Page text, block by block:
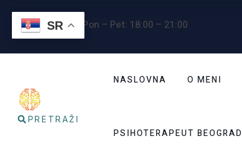
Radno vreme : Pon – Pet: 18:00 – 21:00
PRETRAŽI
NASLOVNA O MENI
PSIHOTERAPEUT BEOGRAD
SR